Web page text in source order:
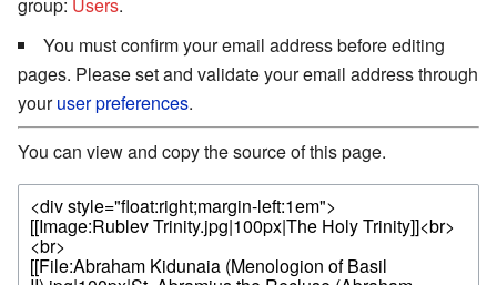
You must confirm your email address before editing
pages. Please set and validate your email address through
youruser preferences.
You can view and copy the source of this page.